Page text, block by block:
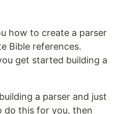
how to create a parser
Bible references.
get started building a
a parser and just
do this for you, then